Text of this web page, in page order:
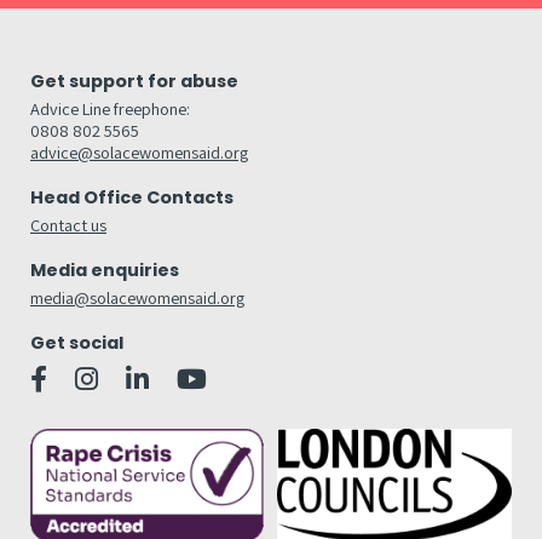
Get support for abuse
Advice Line freephone:
0808 802 5565
advice@solacewomensaid.org
Head Office Contacts
Contact us
Media enquiries
media@solacewomensaid.org
Get social